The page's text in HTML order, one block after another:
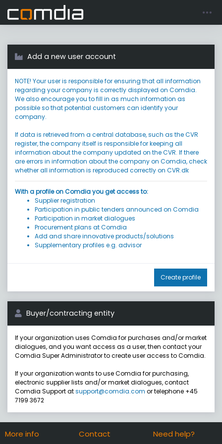
Go to login
Add a new user account
NOTE! Your user is responsible for ensuring that all information
regarding your company is correctly displayed on Comdia.
We also encourage you to fill in as much information as
possible so that potential customers can identify your
company.
If data is retrieved from a central database, such as the CVR
register, the company itself is responsible for keeping all
information about the company updated on the CVR. If there
are errors in information about the company on Comdia, check
whether all information is reproduced correctly on CVR.dk
With a profile on Comdia you get access to:
Supplier registration
Participation in public tenders announced on Comdia
Participation in market dialogues
Procurement plans at Comdia
Add and share innovative products/solutions
Supplementary profiles e.g. advisor
Create profile
Buyer/contracting entity
If your organization uses Comdia for purchases and/or market
dialogues, and you want access as a user, then contact your
Comdia Super Administrator to create user access to Comdia.
If your organization wants to use Comdia for purchasing,
electronic supplier lists and/or market dialogues, contact
Comdia Support atsupport@comdia.com or telephone +45
7199 3672
More info Contact Need help?